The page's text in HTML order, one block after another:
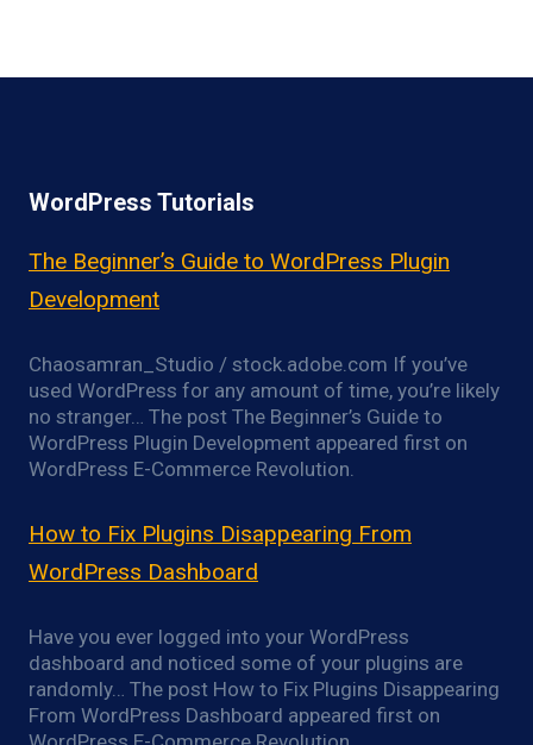
WordPress Tutorials
The Beginner’s Guide to WordPress Plugin
Development
Chaosamran_Studio / stock.adobe.com If you’ve
used WordPress for any amount of time, you’re likely
no stranger… The post The Beginner’s Guide to
WordPress Plugin Development appeared first on
WordPress E-Commerce Revolution.
How to Fix Plugins Disappearing From
WordPress Dashboard
Have you ever logged into your WordPress
dashboard and noticed some of your plugins are
randomly… The post How to Fix Plugins Disappearing
From WordPress Dashboard appeared first on